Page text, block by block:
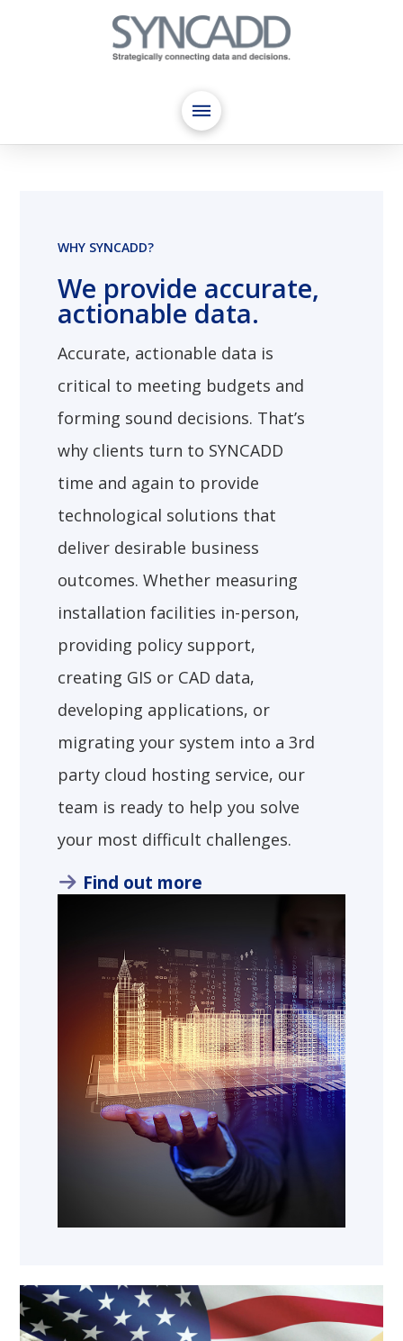
WHY SYNCADD?
We provide accurate,
actionable data.
Accurate, actionable data is
critical to meeting budgets and
forming sound decisions. That’s
why clients turn to SYNCADD
time and again to provide
technological solutions that
deliver desirable business
outcomes. Whether measuring
installation facilities in-person,
providing policy support,
creating GIS or CAD data,
developing applications, or
migrating your system into a 3rd
party cloud hosting service, our
team is ready to help you solve
your most difficult challenges.
Find out more